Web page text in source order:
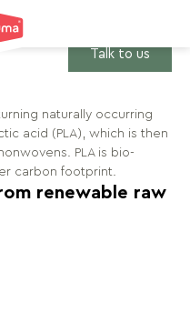
Talk to us
naturally occurring
acid (PLA), which is then
PLA is bio-
carbon footprint.
renewable raw